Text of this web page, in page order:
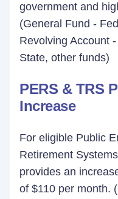
government and
(General Fund -
Revolving Account
State, other funds)
PERS & TRS
Increase
For eligible Public
Retirement
provides an
of $110 per month.